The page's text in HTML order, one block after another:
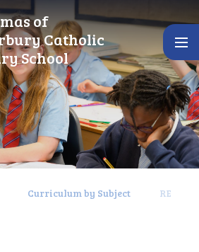
of
Catholic
School
Curriculum by Subject RE